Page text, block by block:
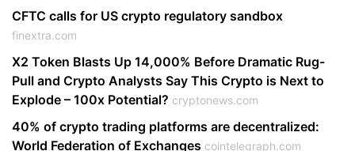
CFTC calls for US crypto regulatory sandbox
finextra.com
X2 Token Blasts Up 14,000% Before Dramatic Rug-
Pull and Crypto Analysts Say This Crypto is Next to
Explode – 100x Potential? cryptonews.com
40% of crypto trading platforms are decentralized:
World Federation of Exchanges cointelegraph.com